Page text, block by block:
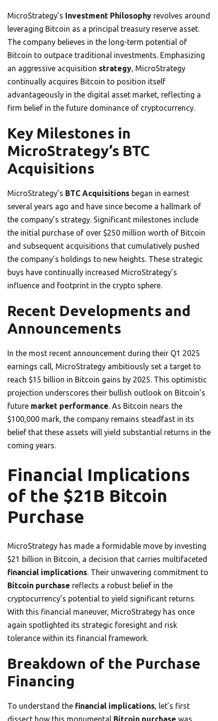
MicroStrategy’s Investment Philosophy revolves around
leveraging Bitcoin as a principal treasury reserve asset.
The company believes in the long-term potential of
Bitcoin to outpace traditional investments. Emphasizing
an aggressive acquisition strategy, MicroStrategy
continually acquires Bitcoin to position itself
advantageously in the digital asset market, reflecting a
firm belief in the future dominance of cryptocurrency.
Key Milestones in
MicroStrategy’s BTC
Acquisitions
MicroStrategy’s BTC Acquisitions began in earnest
several years ago and have since become a hallmark of
the company’s strategy. Significant milestones include
the initial purchase of over $250 million worth of Bitcoin
and subsequent acquisitions that cumulatively pushed
the company’s holdings to new heights. These strategic
buys have continually increased MicroStrategy’s
influence and footprint in the crypto sphere.
Recent Developments and
Announcements
In the most recent announcement during their Q1 2025
earnings call, MicroStrategy ambitiously set a target to
reach $15 billion in Bitcoin gains by 2025. This optimistic
projection underscores their bullish outlook on Bitcoin’s
future market performance. As Bitcoin nears the
$100,000 mark, the company remains steadfast in its
belief that these assets will yield substantial returns in the
coming years.
Financial Implications
of the $21B Bitcoin
Purchase
MicroStrategy has made a formidable move by investing
$21 billion in Bitcoin, a decision that carries multifaceted
financial implications. Their unwavering commitment to
Bitcoin purchase reflects a robust belief in the
cryptocurrency’s potential to yield significant returns.
With this financial maneuver, MicroStrategy has once
again spotlighted its strategic foresight and risk
tolerance within its financial framework.
Breakdown of the Purchase
Financing
To understand the financial implications, let’s first
dissect how this monumental Bitcoin purchase was